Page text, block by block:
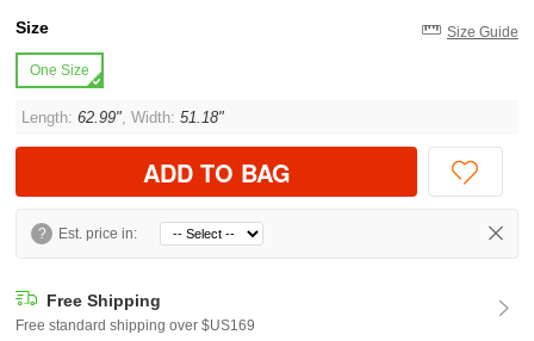
Size Size Guide
One Size
Length:62.99", Width:51.18"
ADD TO BAG
? Est. price in:
Free Shipping
Free standard shipping over $US169